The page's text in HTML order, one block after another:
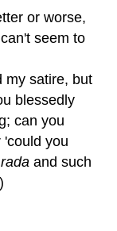
or worse,
seem to
my satire, but
blessedly
can you
'could you
rada and such